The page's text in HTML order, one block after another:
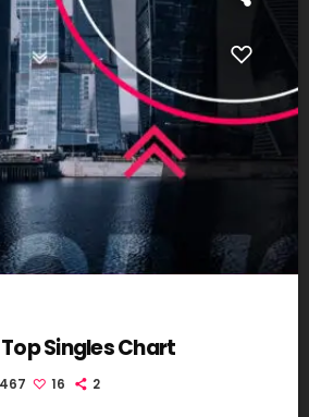
Singles Chart
16 2